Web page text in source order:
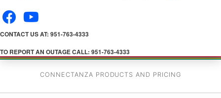
CONTACT US AT: 951-763-4333
TO REPORT AN OUTAGE CALL: 951-763-4333
CONNECTANZA PRODUCTS AND PRICING